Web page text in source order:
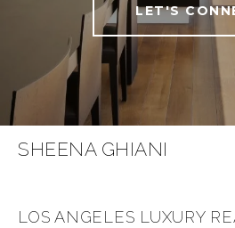
LET'S
SHEENA GHIANI
LOS ANGELES LUXURY